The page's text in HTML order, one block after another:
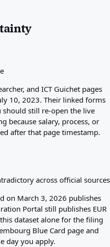
and ICT Guichet pages
10, 2023. Their linked forms
still re-open the live
because salary, process, or
after that page timestamp.
across official sources
on March 3, 2026 publishes
Portal still publishes EUR
dataset alone for the filing
Blue Card page and
day you apply.